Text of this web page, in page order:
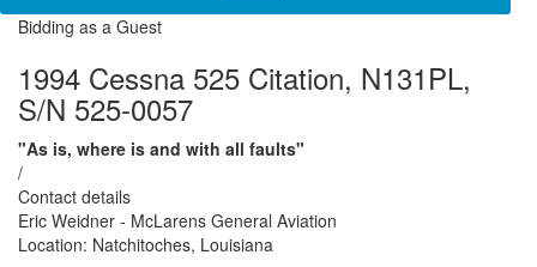
Bidding as a Guest
1994 Cessna 525 Citation, N131PL,
S/N 525-0057
"As is, where is and with all faults"
/
Contact details
Eric Weidner - McLarens General Aviation
Location: Natchitoches, Louisiana